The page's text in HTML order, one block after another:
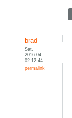
brad
Sat,
2016-04-
02 12:44
permalink